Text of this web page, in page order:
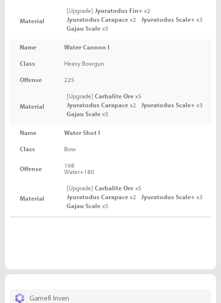
Material
[Upgrade] Jyuratodus Fin+x2
Jyuratodus Carapacex2 Jyuratodus Scale+x3
Gajau Scalex5
Name Water Cannon I
Class Heavy Bowgun
Offense 225
Material
[Upgrade] Carbalite Orex5
Jyuratodus Carapacex2 Jyuratodus Scale+x3
Gajau Scalex5
Name Water Shot I
Class Bow
Offense
168
Water+180
Material
[Upgrade] Carbalite Orex5
Jyuratodus Carapacex2 Jyuratodus Scale+x3
Gajau Scalex5
Gamefi Inven